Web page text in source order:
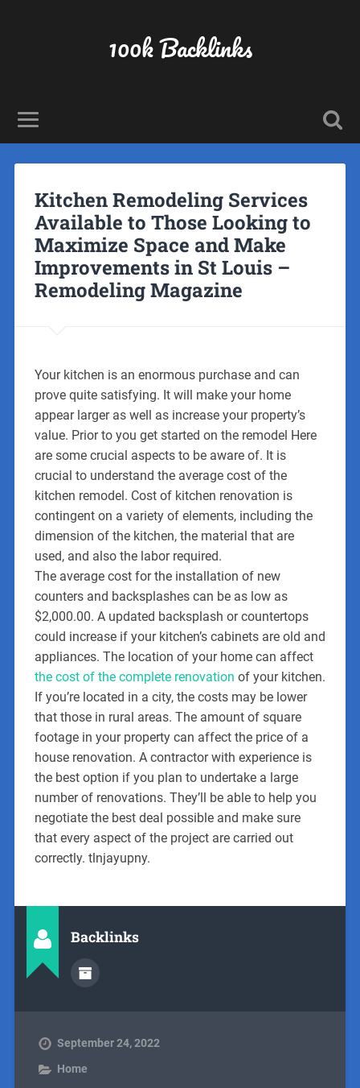
100k Backlinks
Kitchen Remodeling Services
Available to Those Looking to
Maximize Space and Make
Improvements in St Louis –
Remodeling Magazine
Your kitchen is an enormous purchase and can
prove quite satisfying. It will make your home
appear larger as well as increase your property’s
value. Prior to you get started on the remodel Here
are some crucial aspects to be aware of. It is
crucial to understand the average cost of the
kitchen remodel. Cost of kitchen renovation is
contingent on a variety of elements, including the
dimension of the kitchen, the material that are
used, and also the labor required.
The average cost for the installation of new
counters and backsplashes can be as low as
$2,000.00. A updated backsplash or countertops
could increase if your kitchen’s cabinets are old and
appliances. The location of your home can affect
the cost of the complete renovation of your kitchen.
If you’re located in a city, the costs may be lower
that those in rural areas. The amount of square
footage in your property can affect the price of a
house renovation. A contractor with experience is
the best option if you plan to undertake a large
number of renovations. They’ll be able to help you
negotiate the best deal possible and make sure
that every aspect of the project are carried out
correctly. tlnjayupny.
Backlinks
September 24, 2022
Home